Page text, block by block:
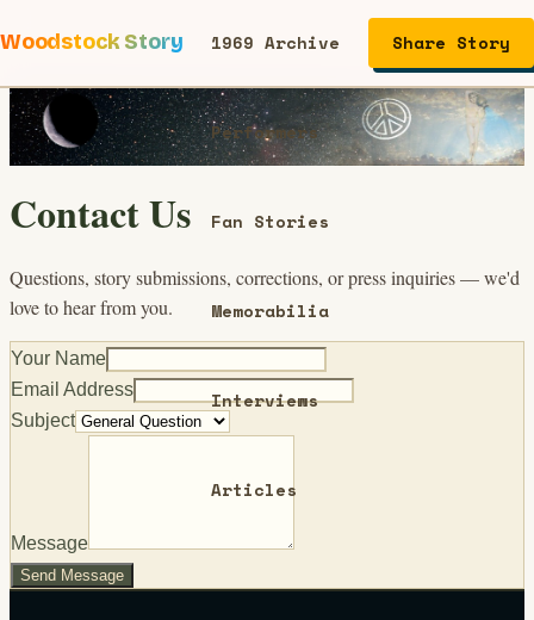
Woodstock Story 1969 Archive
Performers
Fan Stories
Memorabilia
Interviews
Articles
Share Story
Contact Us
Questions, story submissions, corrections, or press inquiries — we'd
love to hear from you.
Your Name
Email Address
Subject
Message
Send Message